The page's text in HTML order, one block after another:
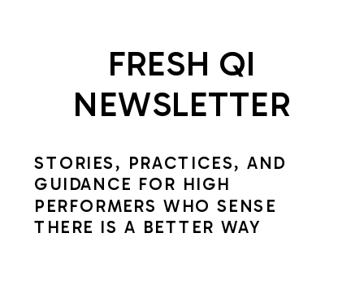
FRESH QI
NEWSLETTER
STORIES, PRACTICES, AND
GUIDANCE FOR HIGH
PERFORMERS WHO SENSE
THERE IS A BETTER WAY